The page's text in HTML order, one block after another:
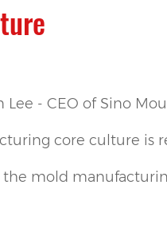
- CEO of Sino
core culture is
mold